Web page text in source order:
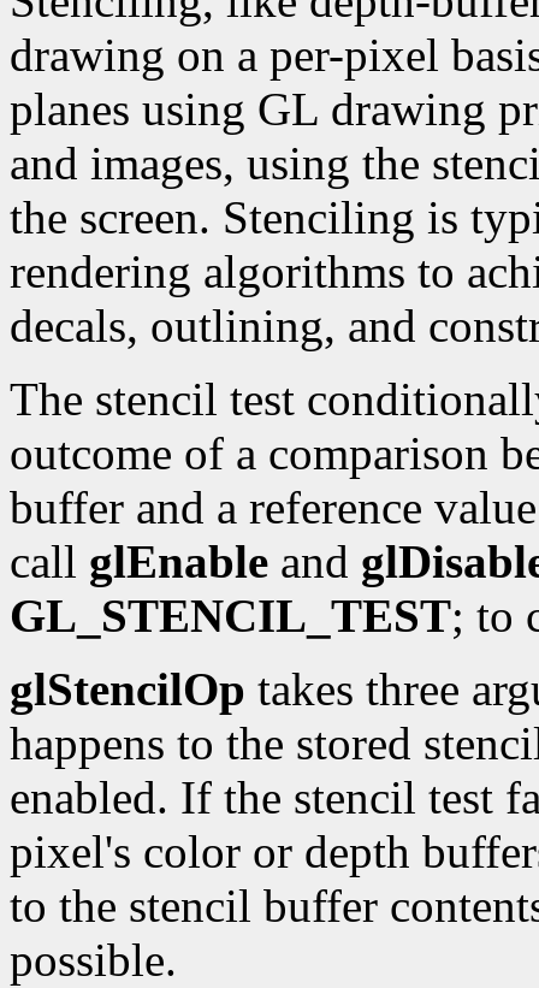
drawing on a per-pixel
planes using GL drawing
and images, using the
the screen. Stenciling is
rendering algorithms to
decals, outlining, and
The stencil test
outcome of a comparison
buffer and a reference
call glEnable and
GL_STENCIL_TEST; to
glStencilOp takes three
happens to the stored
enabled. If the stencil test
pixel's color or depth
to the stencil buffer
possible.